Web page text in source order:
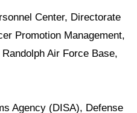
Center, Directorate
Promotion Management,
Air Force Base,
Agency (DISA), Defense